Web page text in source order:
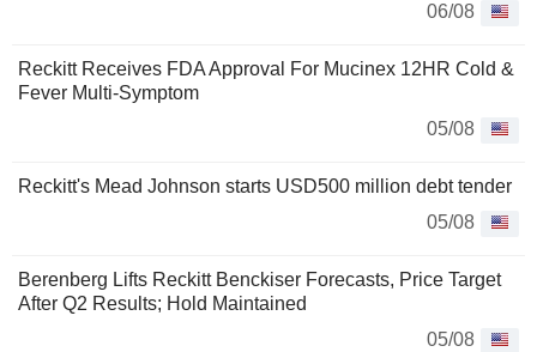
06/08
Reckitt Receives FDA Approval For Mucinex 12HR Cold &
Fever Multi-Symptom
05/08
Reckitt's Mead Johnson starts USD500 million debt tender
05/08
Berenberg Lifts Reckitt Benckiser Forecasts, Price Target
After Q2 Results; Hold Maintained
05/08